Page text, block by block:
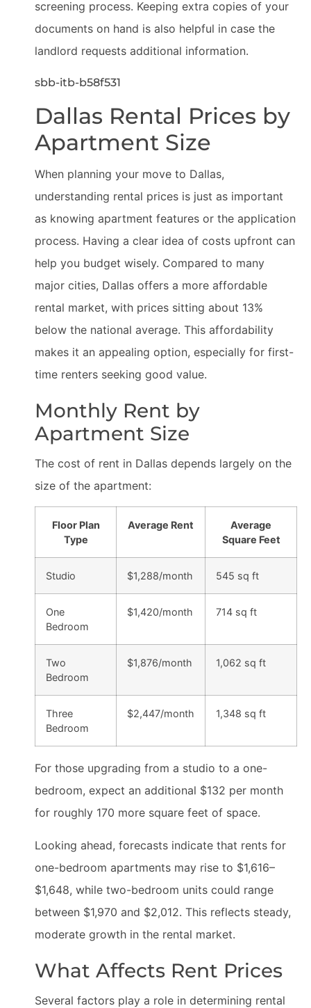
screening process. Keeping extra copies of your
documents on hand is also helpful in case the
landlord requests additional information.
sbb-itb-b58f531
Dallas Rental Prices by
Apartment Size
When planning your move to Dallas,
understanding rental prices is just as important
as knowing apartment features or the application
process. Having a clear idea of costs upfront can
help you budget wisely. Compared to many
major cities, Dallas offers a more affordable
rental market, with prices sitting about 13%
below the national average. This affordability
makes it an appealing option, especially for first-
time renters seeking good value.
Monthly Rent by
Apartment Size
The cost of rent in Dallas depends largely on the
size of the apartment:
Floor Plan
Type
Average Rent
Average
Square Feet
Studio $1,288/month 545 sq ft
One
Bedroom
$1,420/month 714 sq ft
Two
Bedroom
$1,876/month 1,062 sq ft
Three
Bedroom
$2,447/month 1,348 sq ft
For those upgrading from a studio to a one-
bedroom, expect an additional $132 per month
for roughly 170 more square feet of space.
Looking ahead, forecasts indicate that rents for
one-bedroom apartments may rise to $1,616–
$1,648, while two-bedroom units could range
between $1,970 and $2,012. This reflects steady,
moderate growth in the rental market.
What Affects Rent Prices
Several factors play a role in determining rental